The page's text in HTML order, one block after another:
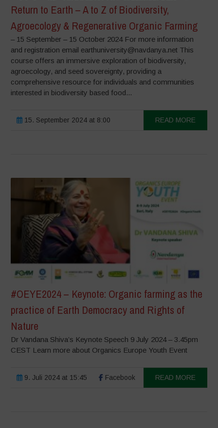
Return to Earth – A to Z of Biodiversity,
Agroecology & Regenerative Organic Farming
– 15 September – 15 October 2024 For more information
and registration email earthuniversity@navdanya.net This
course offers an immersive exploration of biodiversity,
agroecology, and seed sovereignty, providing a
comprehensive resource for individuals and communities
interested in biodiversity based food...
15. September 2024 at 8:00 READ MORE
#OEYE2024 – Keynote: Organic farming as the
practice of Earth Democracy and Rights of
Nature
Dr Vandana Shiva’s Keynote Speech 9 July 2024 – 3.45pm
CEST Learn more about Organics Europe Youth Event
9. Juli 2024 at 15:45 Facebook READ MORE